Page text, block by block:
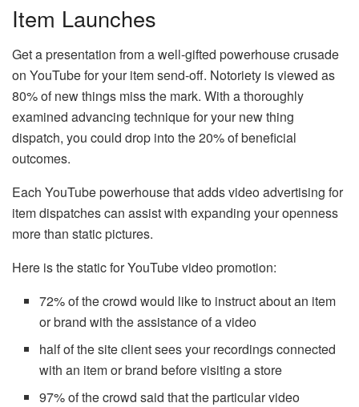
Item Launches
Get a presentation from a well-gifted powerhouse crusade
on YouTube for your item send-off. Notoriety is viewed as
80% of new things miss the mark. With a thoroughly
examined advancing technique for your new thing
dispatch, you could drop into the 20% of beneficial
outcomes.
Each YouTube powerhouse that adds video advertising for
item dispatches can assist with expanding your openness
more than static pictures.
Here is the static for YouTube video promotion:
72% of the crowd would like to instruct about an item
or brand with the assistance of a video
half of the site client sees your recordings connected
with an item or brand before visiting a store
97% of the crowd said that the particular video